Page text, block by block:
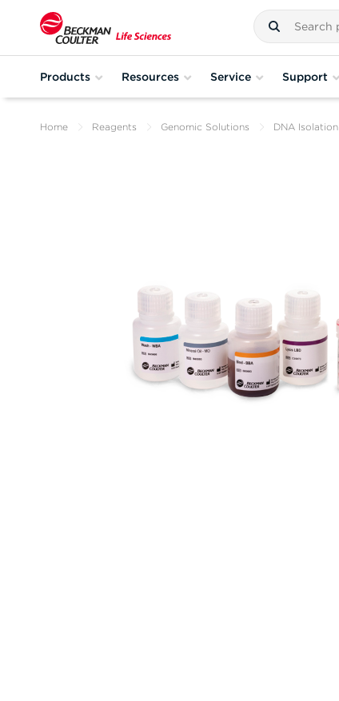
Products Resources Service Support
Home Reagents Genomic Solutions DNA Isolation